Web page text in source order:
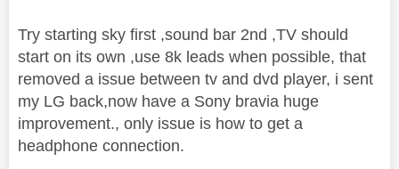
Try starting sky first ,sound bar 2nd ,TV should
start on its own ,use 8k leads when possible, that
removed a issue between tv and dvd player, i sent
my LG back,now have a Sony bravia huge
improvement., only issue is how to get a
headphone connection.